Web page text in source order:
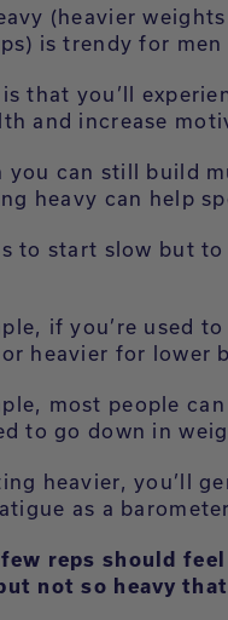
(heavier
is trendy for men
that you’ll
and increase
you can still build
heavy can help
to start slow but
if you’re used
heavier for lower
most people
to go down in
heavier, you’ll
as a
reps should
not so heavy